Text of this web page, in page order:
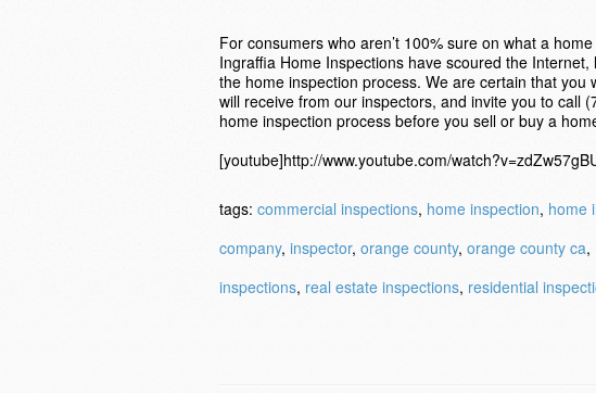
For consumers who aren’t 100% sure on what a
Ingraffia Home Inspections have scoured the
the home inspection process. We are certain that
will receive from our inspectors, and invite you to call
home inspection process before you sell or buy a
[youtube]http://www.youtube.com/
tags: commercial inspections, home inspection, home
company, inspector, orange county, orange county ca,
inspections, real estate inspections, residential